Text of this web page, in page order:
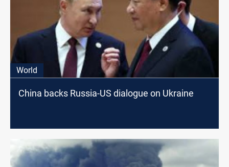
World
China backs Russia-US dialogue on Ukraine